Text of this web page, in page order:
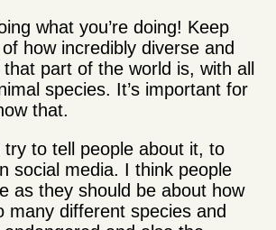
what you’re doing! Keep
how incredibly diverse and
part of the world is, with all
species. It’s important for
that.
try to tell people about it, to
social media. I think people
as they should be about how
many different species and